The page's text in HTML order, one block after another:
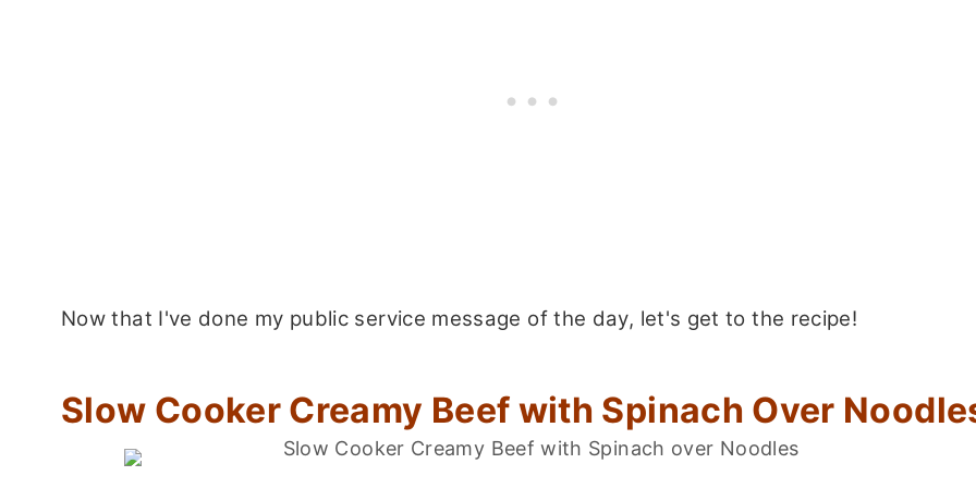
Now that I've done my public service message of the day, let's get to the recipe!
Slow Cooker Creamy Beef with Spinach Over